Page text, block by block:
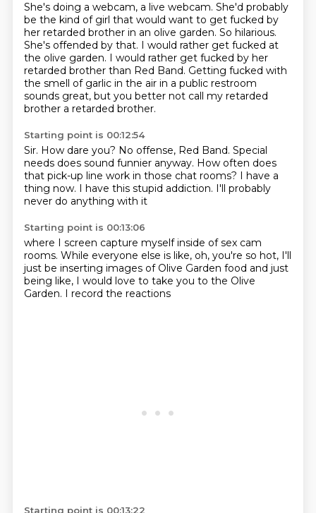
She's doing a webcam, a live webcam. She'd probably
be the kind of girl that would want to get fucked by
her retarded brother in an olive garden. So hilarious.
She's offended by that. I would rather get fucked at
the olive garden. I would rather get fucked by her
retarded brother than Red Band. Getting fucked with
the smell of garlic in the air in a public restroom
sounds great, but you better not call my retarded
brother a retarded brother.
Starting point is 00:12:54
Sir. How dare you? No offense, Red Band. Special
needs does sound funnier anyway. How often does
that pick-up line work in those chat rooms? I have a
thing now. I have this stupid addiction. I'll probably
never do anything with it
Starting point is 00:13:06
where I screen capture myself inside of sex cam
rooms. While everyone else is like, oh, you're so hot, I'll
just be inserting images of Olive Garden food and just
being like, I would love to take you to the Olive
Garden. I record the reactions
Starting point is 00:13:22